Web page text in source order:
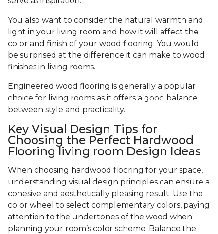
You also want to consider the natural warmth and
light in your living room and how it will affect the
color and finish of your wood flooring. You would
be surprised at the difference it can make to wood
finishes in living rooms.
Engineered wood flooring is generally a popular
choice for living rooms as it offers a good balance
between style and practicality.
Key Visual Design Tips for
Choosing the Perfect Hardwood
Flooring living room Design Ideas
When choosing hardwood flooring for your space,
understanding visual design principles can ensure a
cohesive and aesthetically pleasing result. Use the
color wheel to select complementary colors, paying
attention to the undertones of the wood when
planning your room’s color scheme. Balance the